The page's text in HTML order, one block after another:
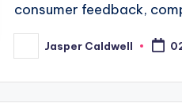
consumer feedback,
Posted
by
Jasper Caldwell